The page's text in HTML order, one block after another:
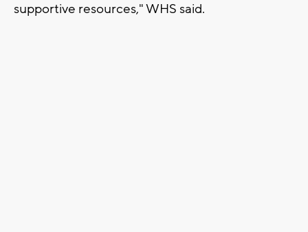
supportive resources," WHS said.